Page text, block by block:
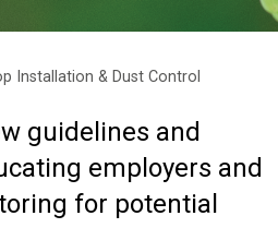
Installation & Dust Control
guidelines and
employers and
for potential